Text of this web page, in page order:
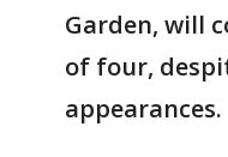
Garden, will
of four,
appearances.